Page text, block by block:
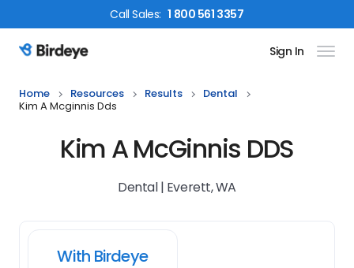
CallSales: 1 800 561 3357
Birdeye Logo Sign In
Home Resources Results
Dental
Kim A Mcginnis Dds
Kim A McGinnis DDS
Dental | Everett, WA
With Birdeye